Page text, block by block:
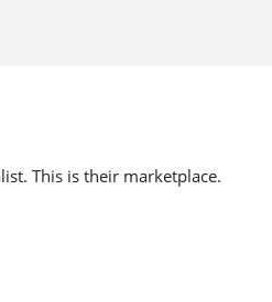
This is their marketplace.